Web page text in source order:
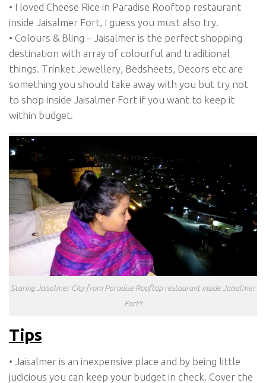
• I loved Cheese Rice in Paradise Rooftop restaurant
inside Jaisalmer Fort, I guess you must also try.
• Colours & Bling – Jaisalmer is the perfect shopping
destination with array of colourful and traditional
things. Trinket Jewellery, Bedsheets, Decors etc are
something you should take away with you but try not
to shop inside Jaisalmer Fort if you want to keep it
within budget.
Staring Jaisalmer City from Paradise Rooftop restaurant inside Jaisalmer
Fort!!
Tips
• Jaisalmer is an inexpensive place and by being little
judicious you can keep your budget in check. Cover the